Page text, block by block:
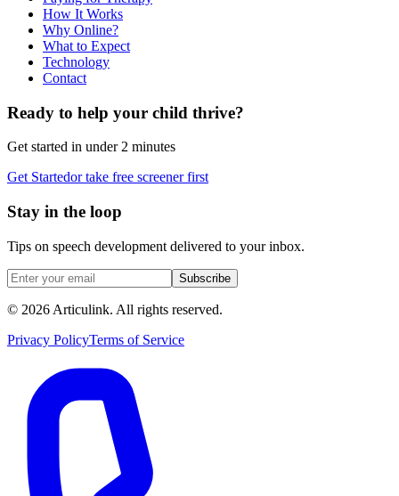
How It Works
Why Online?
What to Expect
Technology
Contact
Ready to help your child thrive?
Get started in under 2 minutes
Get Startedor take free screener first
Stay in the loop
Tips on speech development delivered to your inbox.
Subscribe
© 2026 Articulink. All rights reserved.
Privacy PolicyTerms of Service